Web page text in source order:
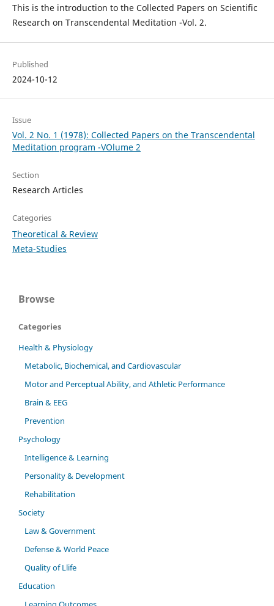
This is the introduction to the Collected Papers on Scientific
Research on Transcendental Meditation -Vol. 2.
Published
2024-10-12
Issue
Vol. 2 No. 1 (1978): Collected Papers on the Transcendental
Meditation program -VOlume 2
Section
Research Articles
Categories
Theoretical & Review
Meta-Studies
Browse
Categories
Health & Physiology
Metabolic, Biochemical, and Cardiovascular
Motor and Perceptual Ability, and Athletic Performance
Brain & EEG
Prevention
Psychology
Intelligence & Learning
Personality & Development
Rehabilitation
Society
Law & Government
Defense & World Peace
Quality of Llife
Education